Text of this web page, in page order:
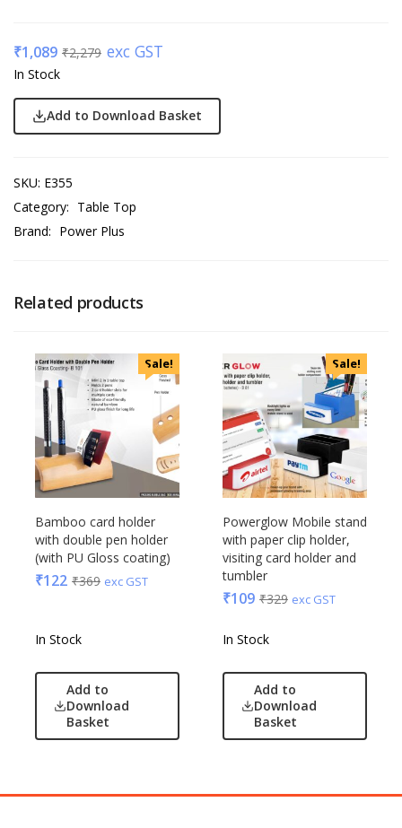
₹1,089 ₹2,279 exc GST
In Stock
Add to Download Basket
SKU: E355
Category: Table Top
Brand: Power Plus
Related products
Sale!
Bamboo card holder
with double pen holder
(with PU Gloss coating)
₹122 ₹369 exc GST
In Stock
Add to
Download
Basket
Sale!
Powerglow Mobile stand
with paper clip holder,
visiting card holder and
tumbler
₹109 ₹329 exc GST
In Stock
Add to
Download
Basket